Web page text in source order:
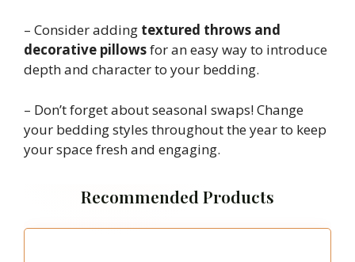
– Consider adding textured throws and
decorative pillowsfor an easy way to introduce
depth and character to your bedding.
– Don’t forget about seasonal swaps! Change
your bedding styles throughout the year to keep
your space fresh and engaging.
Recommended Products